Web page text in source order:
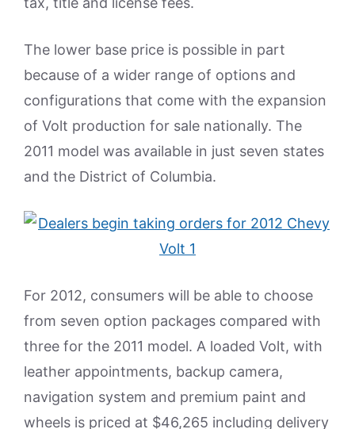
The lower base price is possible in part
because of a wider range of options and
configurations that come with the expansion
of Volt production for sale nationally. The
2011 model was available in just seven states
and the District of Columbia.
For 2012, consumers will be able to choose
from seven option packages compared with
three for the 2011 model. A loaded Volt, with
leather appointments, backup camera,
navigation system and premium paint and
wheels is priced at $46,265 including delivery